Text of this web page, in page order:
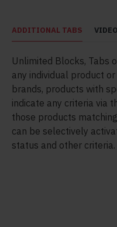
ADDITIONAL TABS
Unlimited Blocks, Tabs
any individual product
brands, products with
indicate any criteria via
those products
can be selectively
status and other criteria.